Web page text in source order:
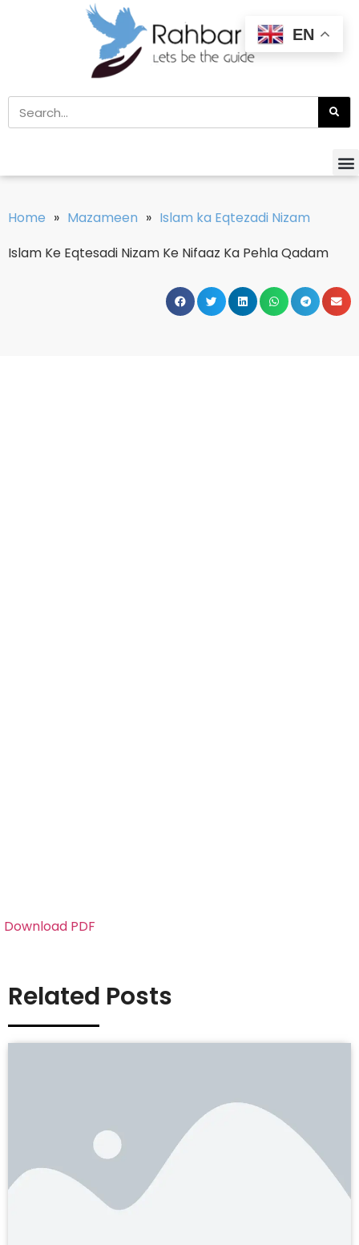
Home » Mazameen » Islam ka Eqtezadi Nizam
Islam Ke Eqtesadi Nizam Ke Nifaaz Ka Pehla Qadam
Download PDF
Related Posts
EN